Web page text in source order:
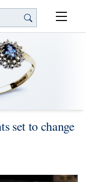
set to change